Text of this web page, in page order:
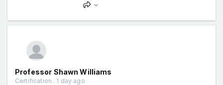
Professor Shawn Williams
Certification . 1 day ago